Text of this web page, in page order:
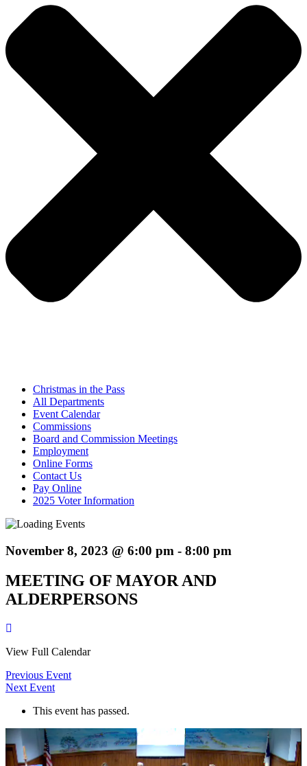
Christmas in the Pass
All Departments
Event Calendar
Commissions
Board and Commission Meetings
Employment
Online Forms
Contact Us
Pay Online
2025 Voter Information
November 8, 2023 @ 6:00 pm - 8:00 pm
MEETING OF MAYOR AND
ALDERPERSONS
View Full Calendar
Previous Event
Next Event
This event has passed.